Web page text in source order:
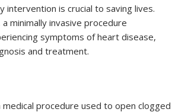
is crucial to saving lives.
minimally invasive procedure
symptoms of heart disease,
and treatment.
procedure used to open clogged